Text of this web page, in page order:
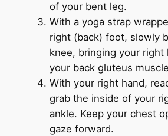
of your bent leg.
With a yoga strap
right (back) foot, slowly
knee, bringing your right
your back gluteus
With your right hand,
grab the inside of your
ankle. Keep your chest
gaze forward.